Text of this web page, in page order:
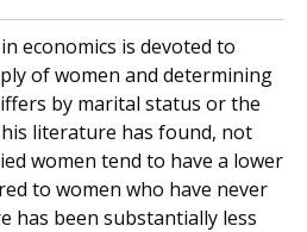
economics is devoted to
of women and determining
by marital status or the
literature has found, not
women tend to have a lower
to women who have never
has been substantially less